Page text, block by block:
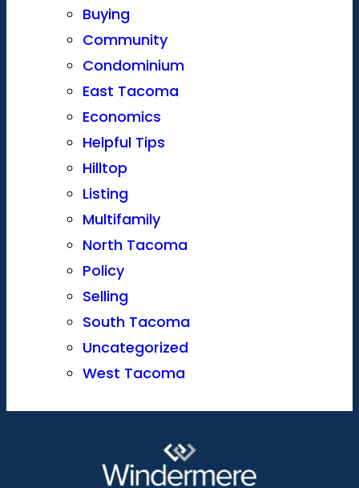
Buying
Community
Condominium
East Tacoma
Economics
Helpful Tips
Hilltop
Listing
Multifamily
North Tacoma
Policy
Selling
South Tacoma
Uncategorized
West Tacoma